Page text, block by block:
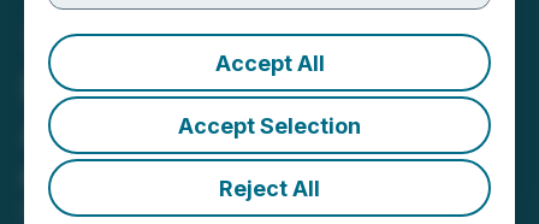
Accept All
Accept Selection
Reject All
PTX Metals Inc.
Announces Final Closings
of Private Placement
May 14, 2026 3:00 PM EDT | Source:PTX Metals